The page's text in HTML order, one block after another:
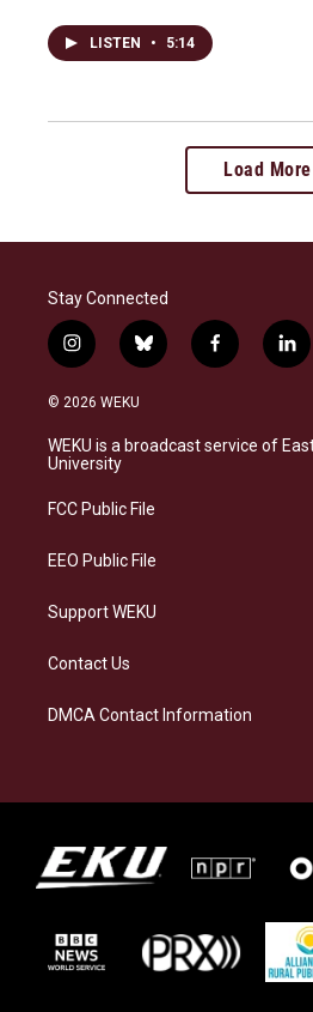
LISTEN • 5:14
Load More
Stay Connected
i
n
s
a
g
a
b
l
s
k
f
a
b
o
l
i
e
d
© 2026 WEKU
WEKU is a broadcast service of
University
FCC Public File
EEO Public File
Support WEKU
Contact Us
DMCA Contact Information